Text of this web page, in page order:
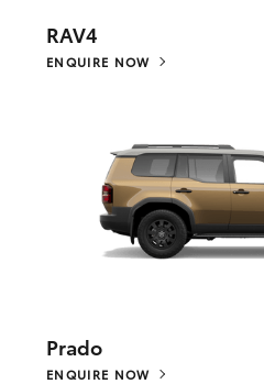
RAV4
ENQUIRE NOW
Prado
ENQUIRE NOW